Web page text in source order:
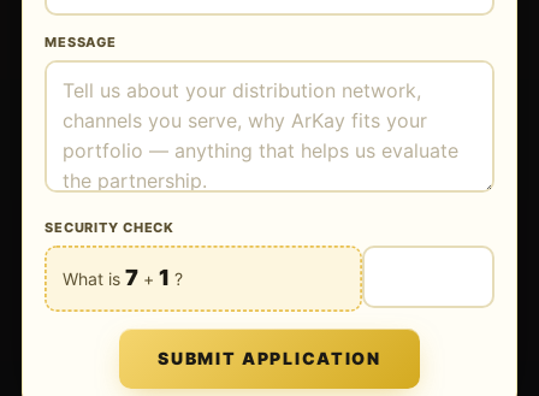
MESSAGE
SECURITY CHECK
What is 7 + 1 ?
SUBMIT APPLICATION